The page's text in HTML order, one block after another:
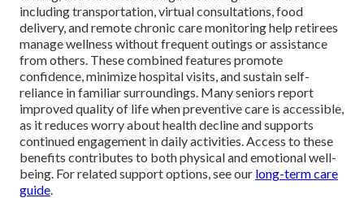
including transportation, virtual consultations, food
delivery, and remote chronic care monitoring help retirees
manage wellness without frequent outings or assistance
from others. These combined features promote
confidence, minimize hospital visits, and sustain self-
reliance in familiar surroundings. Many seniors report
improved quality of life when preventive care is accessible,
as it reduces worry about health decline and supports
continued engagement in daily activities. Access to these
benefits contributes to both physical and emotional well-
being. For related support options, see our long-term care
guide